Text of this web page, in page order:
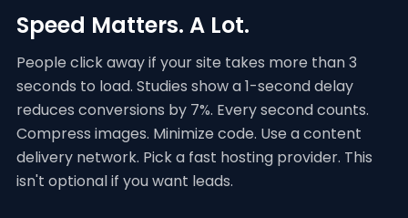
Speed Matters. A Lot.
People click away if your site takes more than 3
seconds to load. Studies show a 1-second delay
reduces conversions by 7%. Every second counts.
Compress images. Minimize code. Use a content
delivery network. Pick a fast hosting provider. This
isn't optional if you want leads.